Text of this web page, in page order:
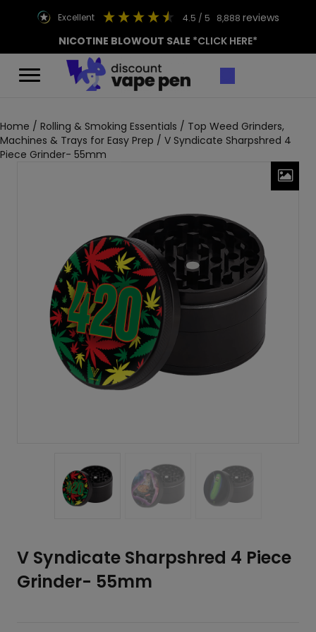
excellent 4.5 / 5 8,888 reviews
NICOTINE BLOWOUT SALE *CLICK HERE*
Home / Rolling & Smoking Essentials / Top Weed Grinders,
Machines & Trays for Easy Prep / V Syndicate Sharpshred 4
Piece Grinder- 55mm
V Syndicate Sharpshred 4 Piece
Grinder- 55mm